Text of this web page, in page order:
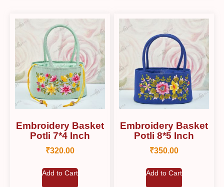
Embroidery Basket
Potli 7*4 Inch
₹320.00
Add to Cart
Embroidery Basket
Potli 8*5 Inch
₹350.00
Add to Cart